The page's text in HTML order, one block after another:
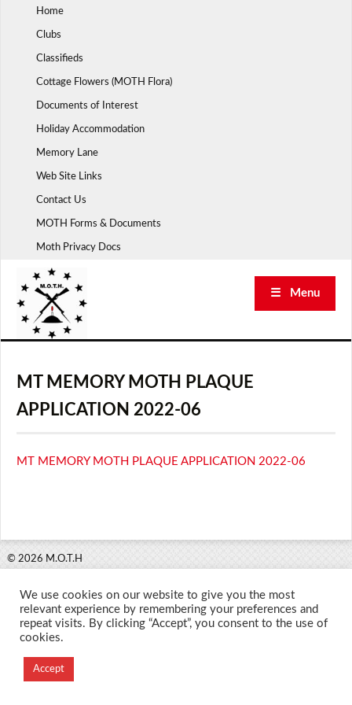
Home
Clubs
Classifieds
Cottage Flowers (MOTH Flora)
Documents of Interest
Holiday Accommodation
Memory Lane
Web Site Links
Contact Us
MOTH Forms & Documents
Moth Privacy Docs
☰ Menu
MT MEMORY MOTH PLAQUE
APPLICATION 2022-06
MT MEMORY MOTH PLAQUE APPLICATION 2022-06
© 2026 M.O.T.H
Creation Labs Software
We use cookies on our website to give you the most
relevant experience by remembering your preferences and
repeat visits. By clicking “Accept”, you consent to the use of
cookies.
Accept